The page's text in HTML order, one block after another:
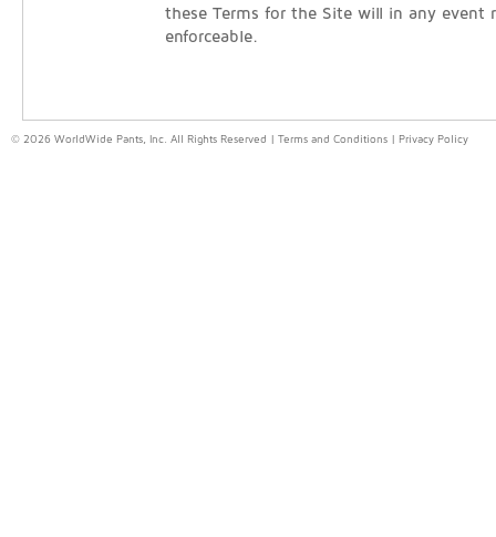
these Terms for the Site will in any event
enforceable.
© 2026 WorldWide Pants, Inc. All Rights Reserved | Terms and Conditions Privacy Policy